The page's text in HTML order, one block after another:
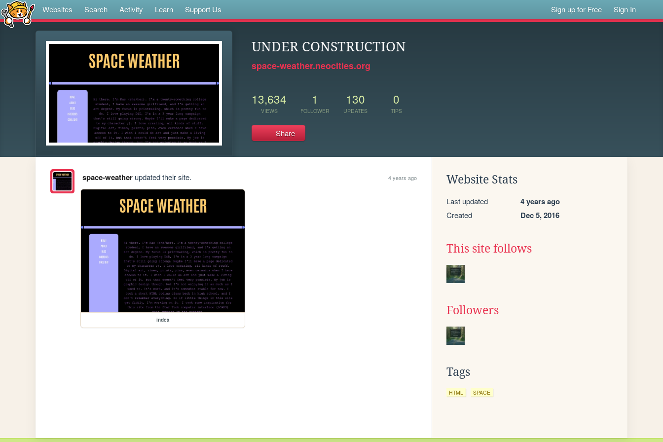
Websites Search Activity Learn Support Us Sign up for Free Sign In
UNDER CONSTRUCTION
space-weather.neocities.org
13,634
VIEWS
1
FOLLOWER
130
UPDATES
0
TIPS
Share
space-weatherupdated their site. 4 years ago
index
Website Stats
Last updated 4 years ago
Created Dec 5, 2016
This site follows
Followers
Tags
HTML SPACE